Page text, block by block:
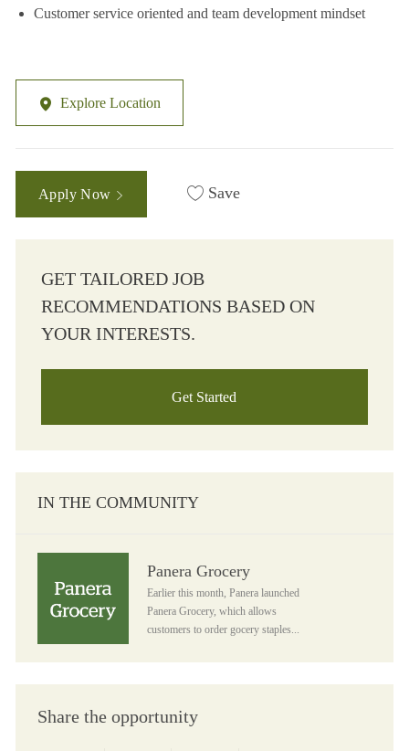
Customer service oriented and team development mindset
Explore Location
Apply Now Save
GET TAILORED JOB
RECOMMENDATIONS BASED ON
YOUR INTERESTS.
Get Started
IN THE COMMUNITY
Panera Grocery
Earlier this month, Panera launched
Panera Grocery, which allows
customers to order gocery staples...
Share the opportunity